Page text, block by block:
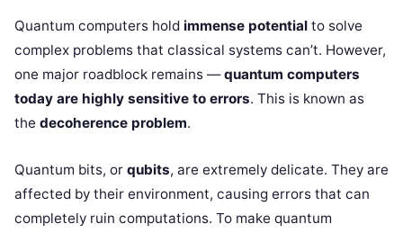
Quantum computers hold immense potential to solve
complex problems that classical systems can’t. However,
one major roadblock remains —quantum computers
today are highly sensitive to errors. This is known as
the decoherence problem.
Quantum bits, or qubits, are extremely delicate. They are
affected by their environment, causing errors that can
completely ruin computations. To make quantum